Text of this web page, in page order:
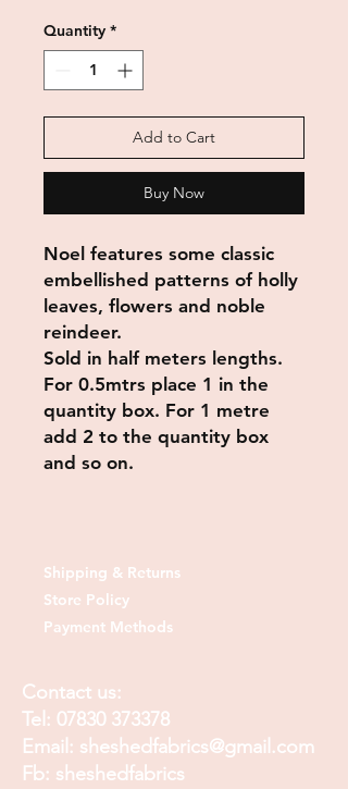
Quantity *
Add to Cart
Buy Now
Noel features some classic
embellished patterns of holly
leaves, flowers and noble
reindeer.
Sold in half meters lengths.
For 0.5mtrs place 1 in the
quantity box. For 1 metre
add 2 to the quantity box
and so on.
Shipping & Returns
Store Policy
Payment Methods
Contact us:
Tel: 07830 373378
Email: sheshedfabrics@gmail.com
Fb: sheshedfabrics